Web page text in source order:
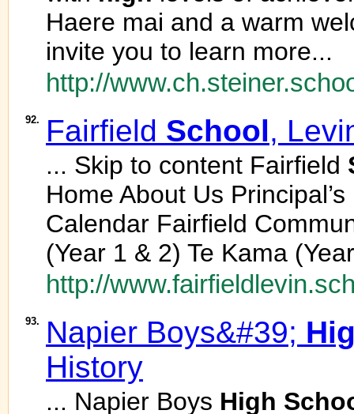
Haere mai and a warm
invite you to learn more...
http://
92. Fairfield School,
... Skip to content Fairfield
Home About Us
Calendar Fairfield
(Year 1 & 2) Te Kama
http://
93. Napier Boys&#39;
History
... Napier Boys High